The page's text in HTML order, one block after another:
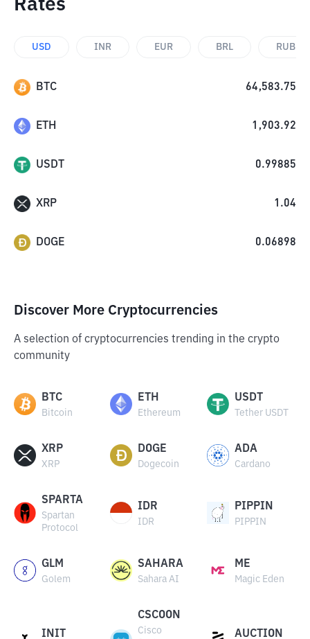
Rates
USD INR EUR BRL RUB
BTC 64,583.75
ETH 1,903.92
USDT 0.99885
XRP 1.04
DOGE 0.06898
Discover More Cryptocurrencies
A selection of cryptocurrencies trending in the crypto
community
BTC
Bitcoin
ETH
Ethereum
USDT
Tether USDT
XRP
XRP
DOGE
Dogecoin
ADA
Cardano
SPARTA
Spartan
Protocol
IDR
IDR
PIPPIN
PIPPIN
GLM
Golem
SAHARA
Sahara AI
ME
Magic Eden
INIT
CSCOON
Cisco
AUCTION